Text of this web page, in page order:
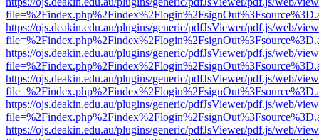
https://ojs.deakin.edu.au/plugins/generic/pdfJsViewer/pdf.js/web/
https://ojs.deakin.edu.au/plugins/generic/pdfJsViewer/pdf.js/web/
https://ojs.deakin.edu.au/plugins/generic/pdfJsViewer/pdf.js/web/
https://ojs.deakin.edu.au/plugins/generic/pdfJsViewer/pdf.js/web/
https://ojs.deakin.edu.au/plugins/generic/pdfJsViewer/pdf.js/web/